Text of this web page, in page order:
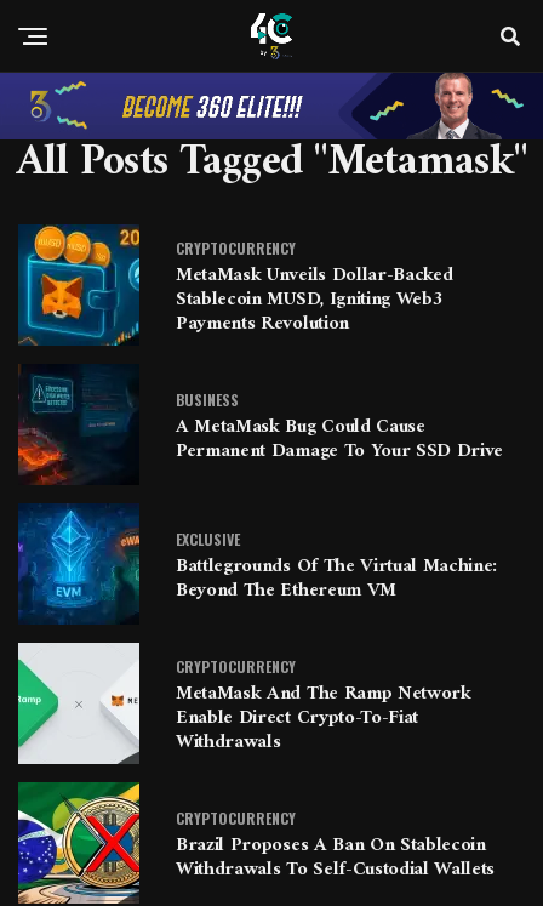
All Posts Tagged "Metamask"
CRYPTOCURRENCY
MetaMask Unveils Dollar-Backed
Stablecoin MUSD, Igniting Web3
Payments Revolution
BUSINESS
A MetaMask Bug Could Cause
Permanent Damage To Your SSD Drive
EXCLUSIVE
Battlegrounds Of The Virtual Machine:
Beyond The Ethereum VM
CRYPTOCURRENCY
MetaMask And The Ramp Network
Enable Direct Crypto-To-Fiat
Withdrawals
CRYPTOCURRENCY
Brazil Proposes A Ban On Stablecoin
Withdrawals To Self-Custodial Wallets